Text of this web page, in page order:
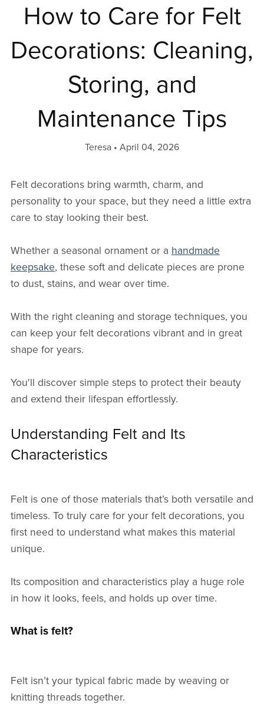
How to Care for Felt
Decorations: Cleaning,
Storing, and
Maintenance Tips
Teresa April 04, 2026
Felt decorations bring warmth, charm, and
personality to your space, but they need a little extra
care to stay looking their best.
Whether a seasonal ornament or a handmade
keepsake, these soft and delicate pieces are prone
to dust, stains, and wear over time.
With the right cleaning and storage techniques, you
can keep your felt decorations vibrant and in great
shape for years.
You'll discover simple steps to protect their beauty
and extend their lifespan effortlessly.
Understanding Felt and Its
Characteristics
Felt is one of those materials that’s both versatile and
timeless. To truly care for your felt decorations, you
first need to understand what makes this material
unique.
Its composition and characteristics play a huge role
in how it looks, feels, and holds up over time.
What is felt?
Felt isn’t your typical fabric made by weaving or
knitting threads together.